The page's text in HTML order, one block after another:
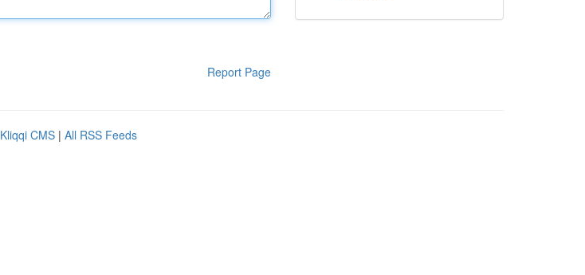
Report Page
Kliqqi CMS | All RSS Feeds